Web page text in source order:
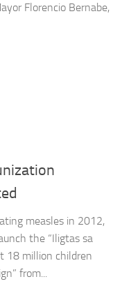
Florencio Bernabe,
measles in 2012,
the “Iligtas sa
18 million children
from...